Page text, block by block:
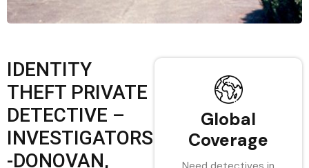
IDENTITY
THEFT PRIVATE
DETECTIVE –
INVESTIGATORS
-DONOVAN,
Global
Coverage